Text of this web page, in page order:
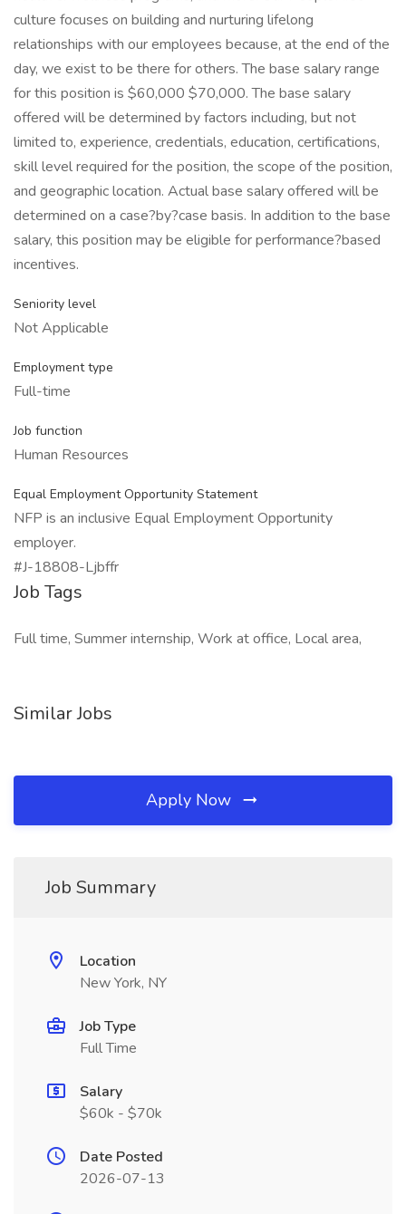
culture focuses on building and nurturing lifelong
relationships with our employees because, at the end of the
day, we exist to be there for others. The base salary range
for this position is $60,000 $70,000. The base salary
offered will be determined by factors including, but not
limited to, experience, credentials, education, certifications,
skill level required for the position, the scope of the position,
and geographic location. Actual base salary offered will be
determined on a case?by?case basis. In addition to the base
salary, this position may be eligible for performance?based
incentives.
Seniority level
Not Applicable
Employment type
Full-time
Job function
Human Resources
Equal Employment Opportunity Statement
NFP is an inclusive Equal Employment Opportunity
employer.
#J-18808-Ljbffr
Job Tags
Full time, Summer internship, Work at office, Local area,
Similar Jobs
Apply Now
Job Summary
Location
New York, NY
Job Type
Full Time
Salary
$60k - $70k
Date Posted
2026-07-13